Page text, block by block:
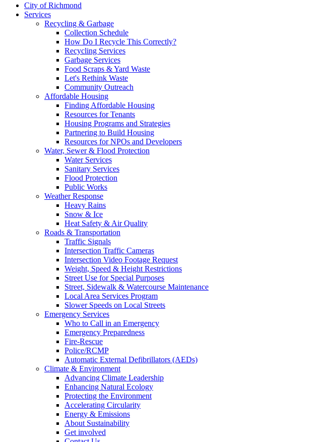
City of Richmond
Services
Recycling & Garbage
Collection Schedule
How Do I Recycle This Correctly?
Recycling Services
Garbage Services
Food Scraps & Yard Waste
Let's Rethink Waste
Community Outreach
Affordable Housing
Finding Affordable Housing
Resources for Tenants
Housing Programs and Strategies
Partnering to Build Housing
Resources for NPOs and Developers
Water, Sewer & Flood Protection
Water Services
Sanitary Services
Flood Protection
Public Works
Weather Response
Heavy Rains
Snow & Ice
Heat Safety & Air Quality
Roads & Transportation
Traffic Signals
Intersection Traffic Cameras
Intersection Video Footage Request
Weight, Speed & Height Restrictions
Street Use for Special Purposes
Street, Sidewalk & Watercourse Maintenance
Local Area Services Program
Slower Speeds on Local Streets
Emergency Services
Who to Call in an Emergency
Emergency Preparedness
Fire-Rescue
Police/RCMP
Automatic External Defibrillators (AEDs)
Climate & Environment
Advancing Climate Leadership
Enhancing Natural Ecology
Protecting the Environment
Accelerating Circularity
Energy & Emissions
About Sustainability
Get involved